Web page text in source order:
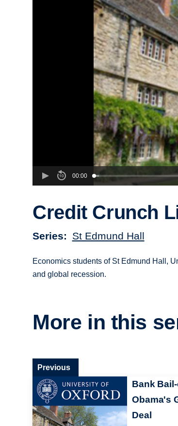
00:00
Credit Crunch
Series St Edmund Hall
Economics students of St Edmund Hall,
and global recession.
More in this
Bank
Obama's
Deal
Previous